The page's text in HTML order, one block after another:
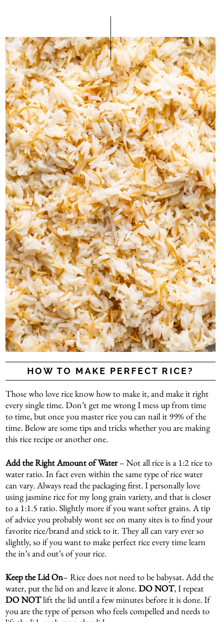
HOW TO MAKE PERFECT RICE?
Those who love rice know how to make it, and make it right
every single time. Don’t get me wrong I mess up from time
to time, but once you master rice you can nail it 99% of the
time. Below are some tips and tricks whether you are making
this rice recipe or another one.
Add the Right Amount of Water– Not all rice is a 1:2 rice to
water ratio. In fact even within the same type of rice water
can vary. Always read the packaging first. I personally love
using jasmine rice for my long grain variety, and that is closer
to a 1:1.5 ratio. Slightly more if you want softer grains. A tip
of advice you probably wont see on many sites is to find your
favorite rice/brand and stick to it. They all can vary ever so
slightly, so if you want to make perfect rice every time learn
the in’s and out’s of your rice.
Keep the Lid On– Rice does not need to be babysat. Add the
water, put the lid on and leave it alone.DONOT, I repeat
DO NOTlift the lid until a few minutes before it is done. If
you are the type of person who feels compelled and needs to